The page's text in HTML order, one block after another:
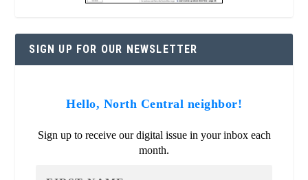
SIGN UP FOR OUR NEWSLETTER
Hello, North Central neighbor!
Sign up to receive our digital issue in your inbox each
month.